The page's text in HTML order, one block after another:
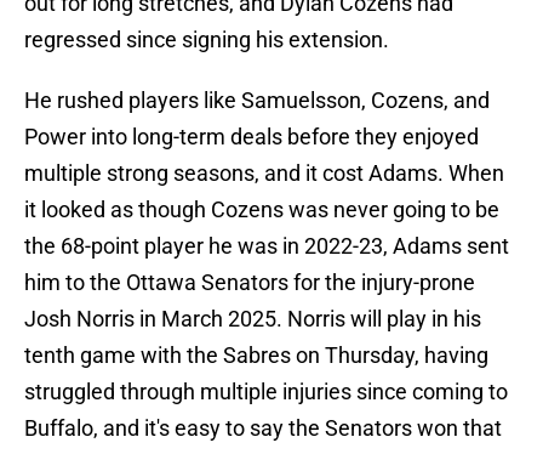
regressed since signing his extension.
He rushed players like Samuelsson, Cozens, and
Power into long-term deals before they enjoyed
multiple strong seasons, and it cost Adams. When
it looked as though Cozens was never going to be
the 68-point player he was in 2022-23, Adams sent
him to the Ottawa Senators for the injury-prone
Josh Norris in March 2025. Norris will play in his
tenth game with the Sabres on Thursday, having
struggled through multiple injuries since coming to
Buffalo, and it's easy to say the Senators won that